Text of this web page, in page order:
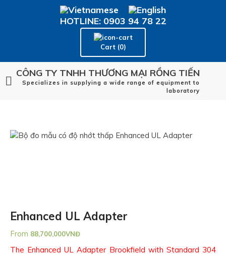
Cart (0)
HOTLINE: 0903 94 78 22
CÔNG TY TNHH THƯƠNG MẠI RỒNG TIẾN
Specializes in supplying a wide range of equipment to
laboratory
Enhanced UL Adapter
From 88,700,000VNĐ
The Enhanced UL Adapter Brookfield with Standard 304